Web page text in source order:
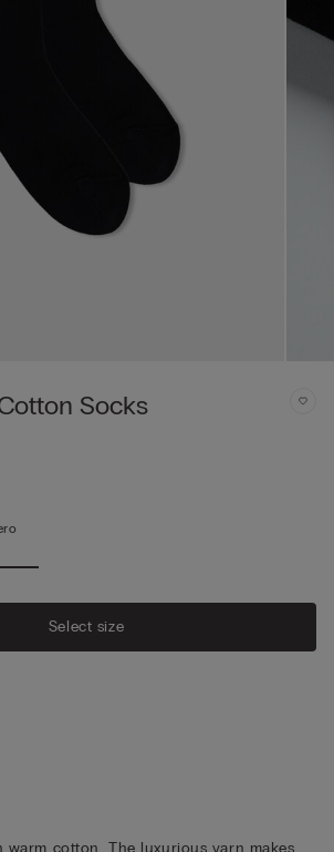
Socks
Select size
warm cotton. The luxurious yarn makes